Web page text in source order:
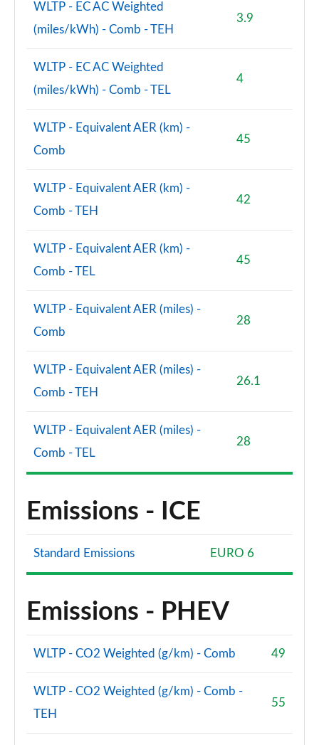
WLTP - EC AC Weighted
(miles/kWh) - Comb - TEH
3.9
WLTP - EC AC Weighted
(miles/kWh) - Comb - TEL
4
WLTP - Equivalent AER (km) -
Comb
45
WLTP - Equivalent AER (km) -
Comb - TEH
42
WLTP - Equivalent AER (km) -
Comb - TEL
45
WLTP - Equivalent AER (miles) -
Comb
28
WLTP - Equivalent AER (miles) -
Comb - TEH
26.1
WLTP - Equivalent AER (miles) -
Comb - TEL
28
Emissions - ICE
Standard Emissions EURO 6
Emissions - PHEV
WLTP - CO2 Weighted (g/km) - Comb 49
WLTP - CO2 Weighted (g/km) - Comb -
TEH
55